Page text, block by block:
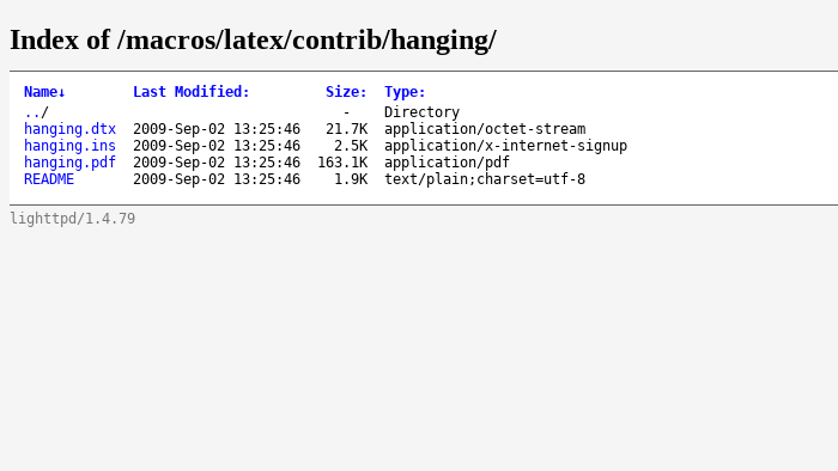
Index of /macros/latex/contrib/hanging/
Name↓ Last Modified : Size: Type:
.. / -
Directory
hanging.dtx
2009-Sep-02 13:25:46 21.7K
application/octet-stream
hanging.ins
2009-Sep-02 13:25:46 2.5K
application/x-internet-signup
hanging.pdf
2009-Sep-02 13:25:46 163.1K
application/pdf
README
2009-Sep-02 13:25:46 1.9K text/plain;charset=utf-8
lighttpd/1.4.79